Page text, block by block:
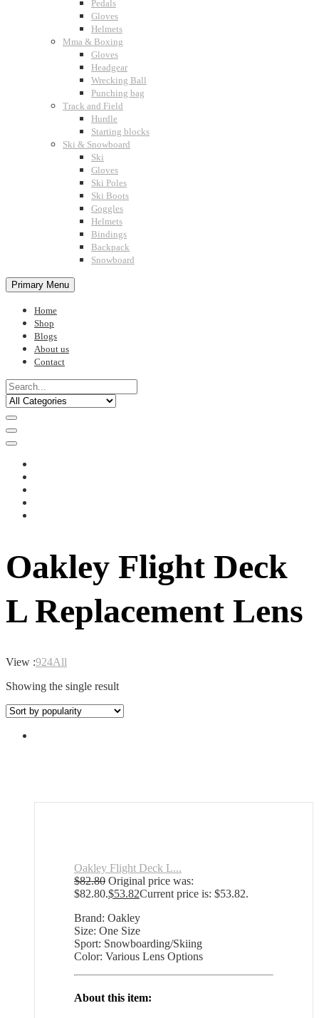
Pedals
Gloves
Helmets
Mma & Boxing
Gloves
Headgear
Wrecking Ball
Punching bag
Track and Field
Hurdle
Starting blocks
Ski & Snowboard
Ski
Gloves
Ski Poles
Ski Boots
Goggles
Helmets
Bindings
Backpack
Snowboard
Primary Menu
Home
Shop
Blogs
About us
Contact
Oakley Flight Deck
L Replacement Lens
View :924All
Showing the single result
Oakley Flight Deck L...
$82.80 Original price was:
$82.80.$53.82Current price is: $53.82.
Brand: Oakley
Size: One Size
Sport: Snowboarding/Skiing
Color: Various Lens Options
About this item: